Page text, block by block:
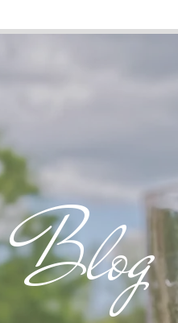
Blog